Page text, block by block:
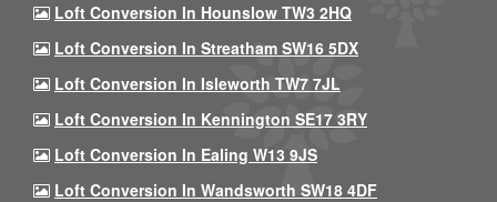
Loft Conversion In Hounslow TW3 2HQ
Loft Conversion In Streatham SW16 5DX
Loft Conversion In Isleworth TW7 7JL
Loft Conversion In Kennington SE17 3RY
Loft Conversion In Ealing W13 9JS
Loft Conversion In Wandsworth SW18 4DF